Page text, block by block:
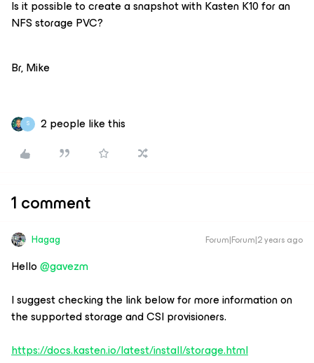
Is it possible to create a snapshot with Kasten K10 for an
NFS storage PVC?
Br, Mike
S 2 people like this
1 comment
Hagag Forum|Forum|2 years ago
Hello@gavezm
I suggest checking the link below for more information on
the supported storage and CSI provisioners.
https://docs.kasten.io/latest/install/storage.html